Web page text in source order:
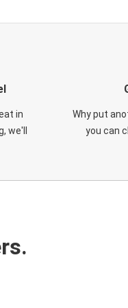
in
we'll
Why put
you can